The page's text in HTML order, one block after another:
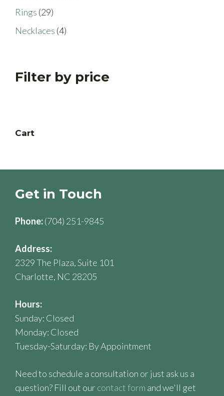
Rings 2929
products
Necklaces 44
Filter by price
Cart
Get in Touch
Phone:(704) 251-9845
Address:
2329 The Plaza, Suite 101
Charlotte, NC 28205
Hours:
Sunday: Closed
Monday: Closed
Tuesday-Saturday: By Appointment
Need to schedule a consultation or just ask us a
question? Fill out ourcontact form and we'll get